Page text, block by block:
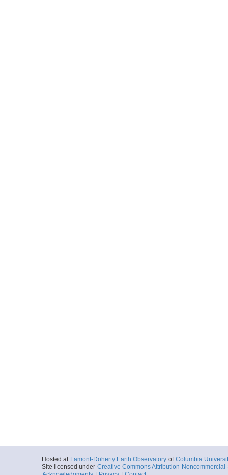
Hosted at Lamont-Doherty Earth Observatory of Columbia
Site licensed under Creative Commons Attribution-